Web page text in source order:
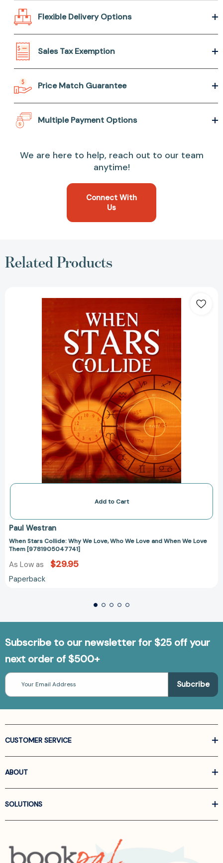
Flexible Delivery Options
Sales Tax Exemption
Price Match Guarantee
Multiple Payment Options
We are here to help, reach out to our team
anytime!
Connect With
Us
Related Products
Stars
Why
We
Love,
Who
We
Love
When
Love
Them
[9781905047741]
Add to Cart
Paul Westran
When Stars Collide: Why We Love, Who We Love and When We Love
Them [9781905047741]
As Low as $29.95
Paperback
Subscribe to our newsletter for $25 off your
next order of $500+
Email
Address
CUSTOMER SERVICE
ABOUT
SOLUTIONS